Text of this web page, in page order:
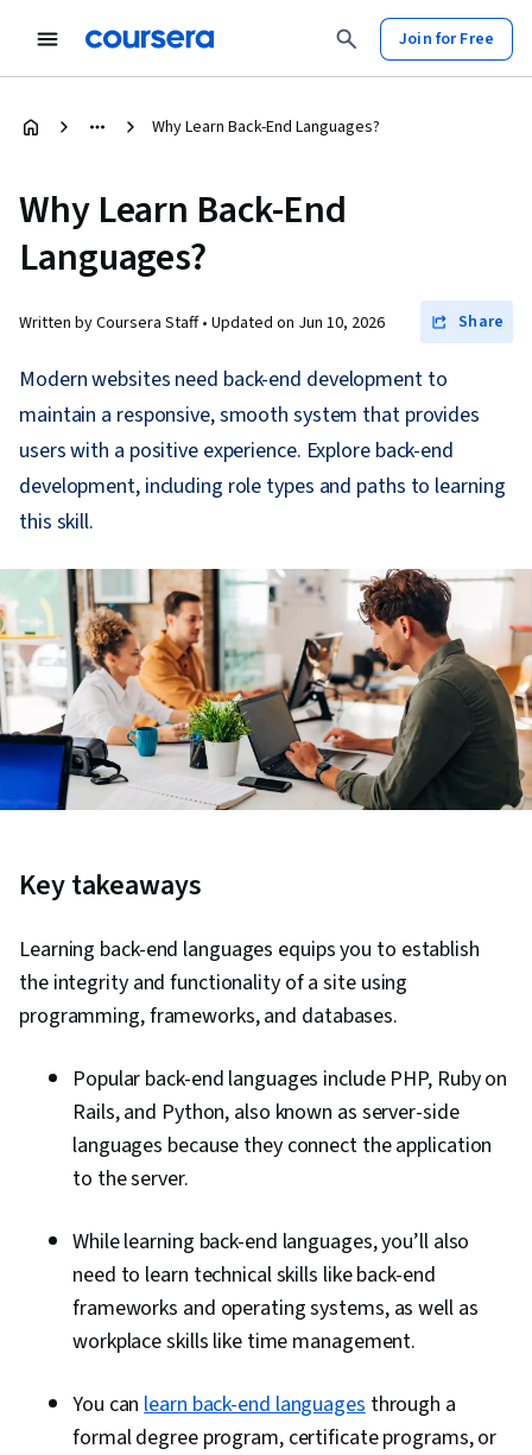
Join for Free
Why Learn Back-End Languages?
Why Learn Back-End
Languages?
Written by Coursera Staff • Updated on Jun 10, 2026 Share
Modern websites need back-end development to
maintain a responsive, smooth system that provides
users with a positive experience. Explore back-end
development, including role types and paths to learning
this skill.
Key takeaways
Learning back-end languages equips you to establish
the integrity and functionality of a site using
programming, frameworks, and databases.
Popular back-end languages include PHP, Ruby on
Rails, and Python, also known as server-side
languages because they connect the application
to the server.
While learning back-end languages, you’ll also
need to learn technical skills like back-end
frameworks and operating systems, as well as
workplace skills like time management.
You canlearn back-end languagesthrough a
formal degree program, certificate programs, or